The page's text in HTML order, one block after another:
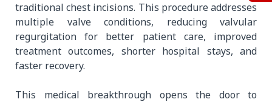
traditional chest incisions. This procedure addresses
multiple valve conditions, reducing valvular
regurgitation for better patient care, improved
treatment outcomes, shorter hospital stays, and
faster recovery.
This medical breakthrough opens the door to